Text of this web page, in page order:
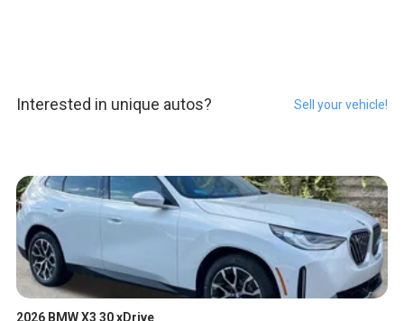
Interested in unique autos? Sell your vehicle!
2026 BMW X3 30 xDrive